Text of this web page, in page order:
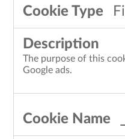
The purpose of this
Google ads.